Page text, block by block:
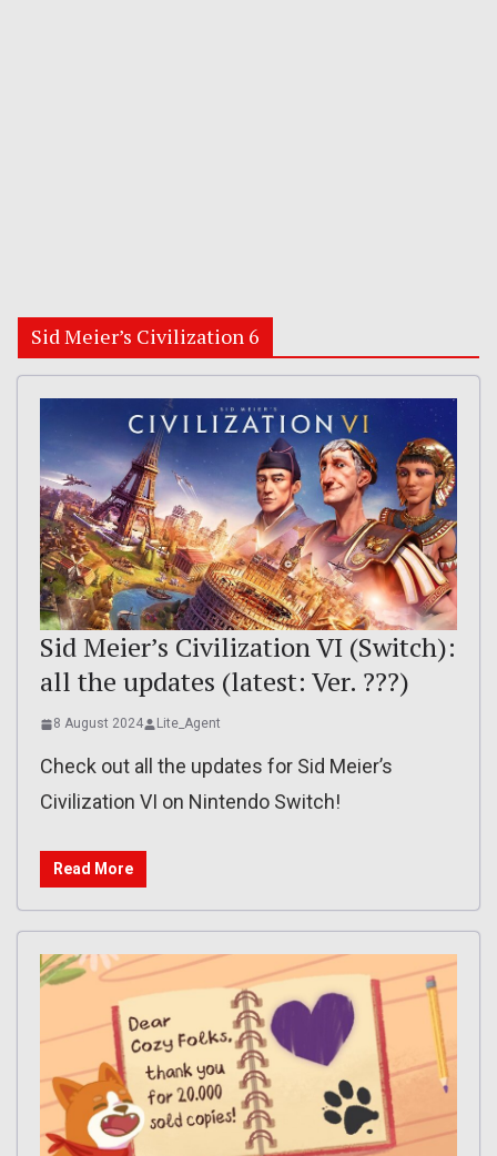
Sid Meier’s Civilization 6
Sid Meier’s Civilization VI (Switch):
all the updates (latest: Ver. ???)
8 August 2024 Lite_Agent
Check out all the updates for Sid Meier’s
Civilization VI on Nintendo Switch!
Read More